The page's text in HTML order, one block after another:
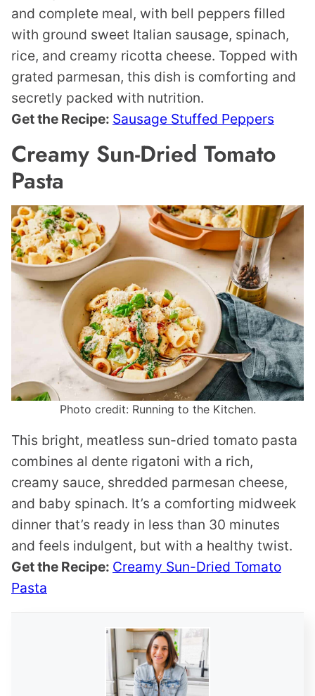
and complete meal, with bell peppers filled
with ground sweet Italian sausage, spinach,
rice, and creamy ricotta cheese. Topped with
grated parmesan, this dish is comforting and
secretly packed with nutrition.
Get the Recipe: Sausage Stuffed Peppers
Creamy Sun-Dried Tomato
Pasta
Photo credit: Running to the Kitchen.
This bright, meatless sun-dried tomato pasta
combines al dente rigatoni with a rich,
creamy sauce, shredded parmesan cheese,
and baby spinach. It’s a comforting midweek
dinner that’s ready in less than 30 minutes
and feels indulgent, but with a healthy twist.
Get the Recipe: Creamy Sun-Dried Tomato
Pasta